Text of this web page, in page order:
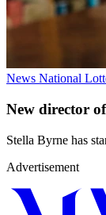
News National
New director
Stella Byrne has
Advertisement